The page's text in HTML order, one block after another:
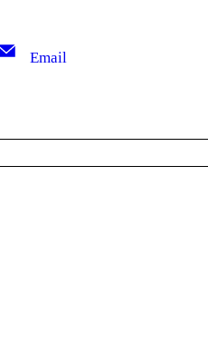
Email